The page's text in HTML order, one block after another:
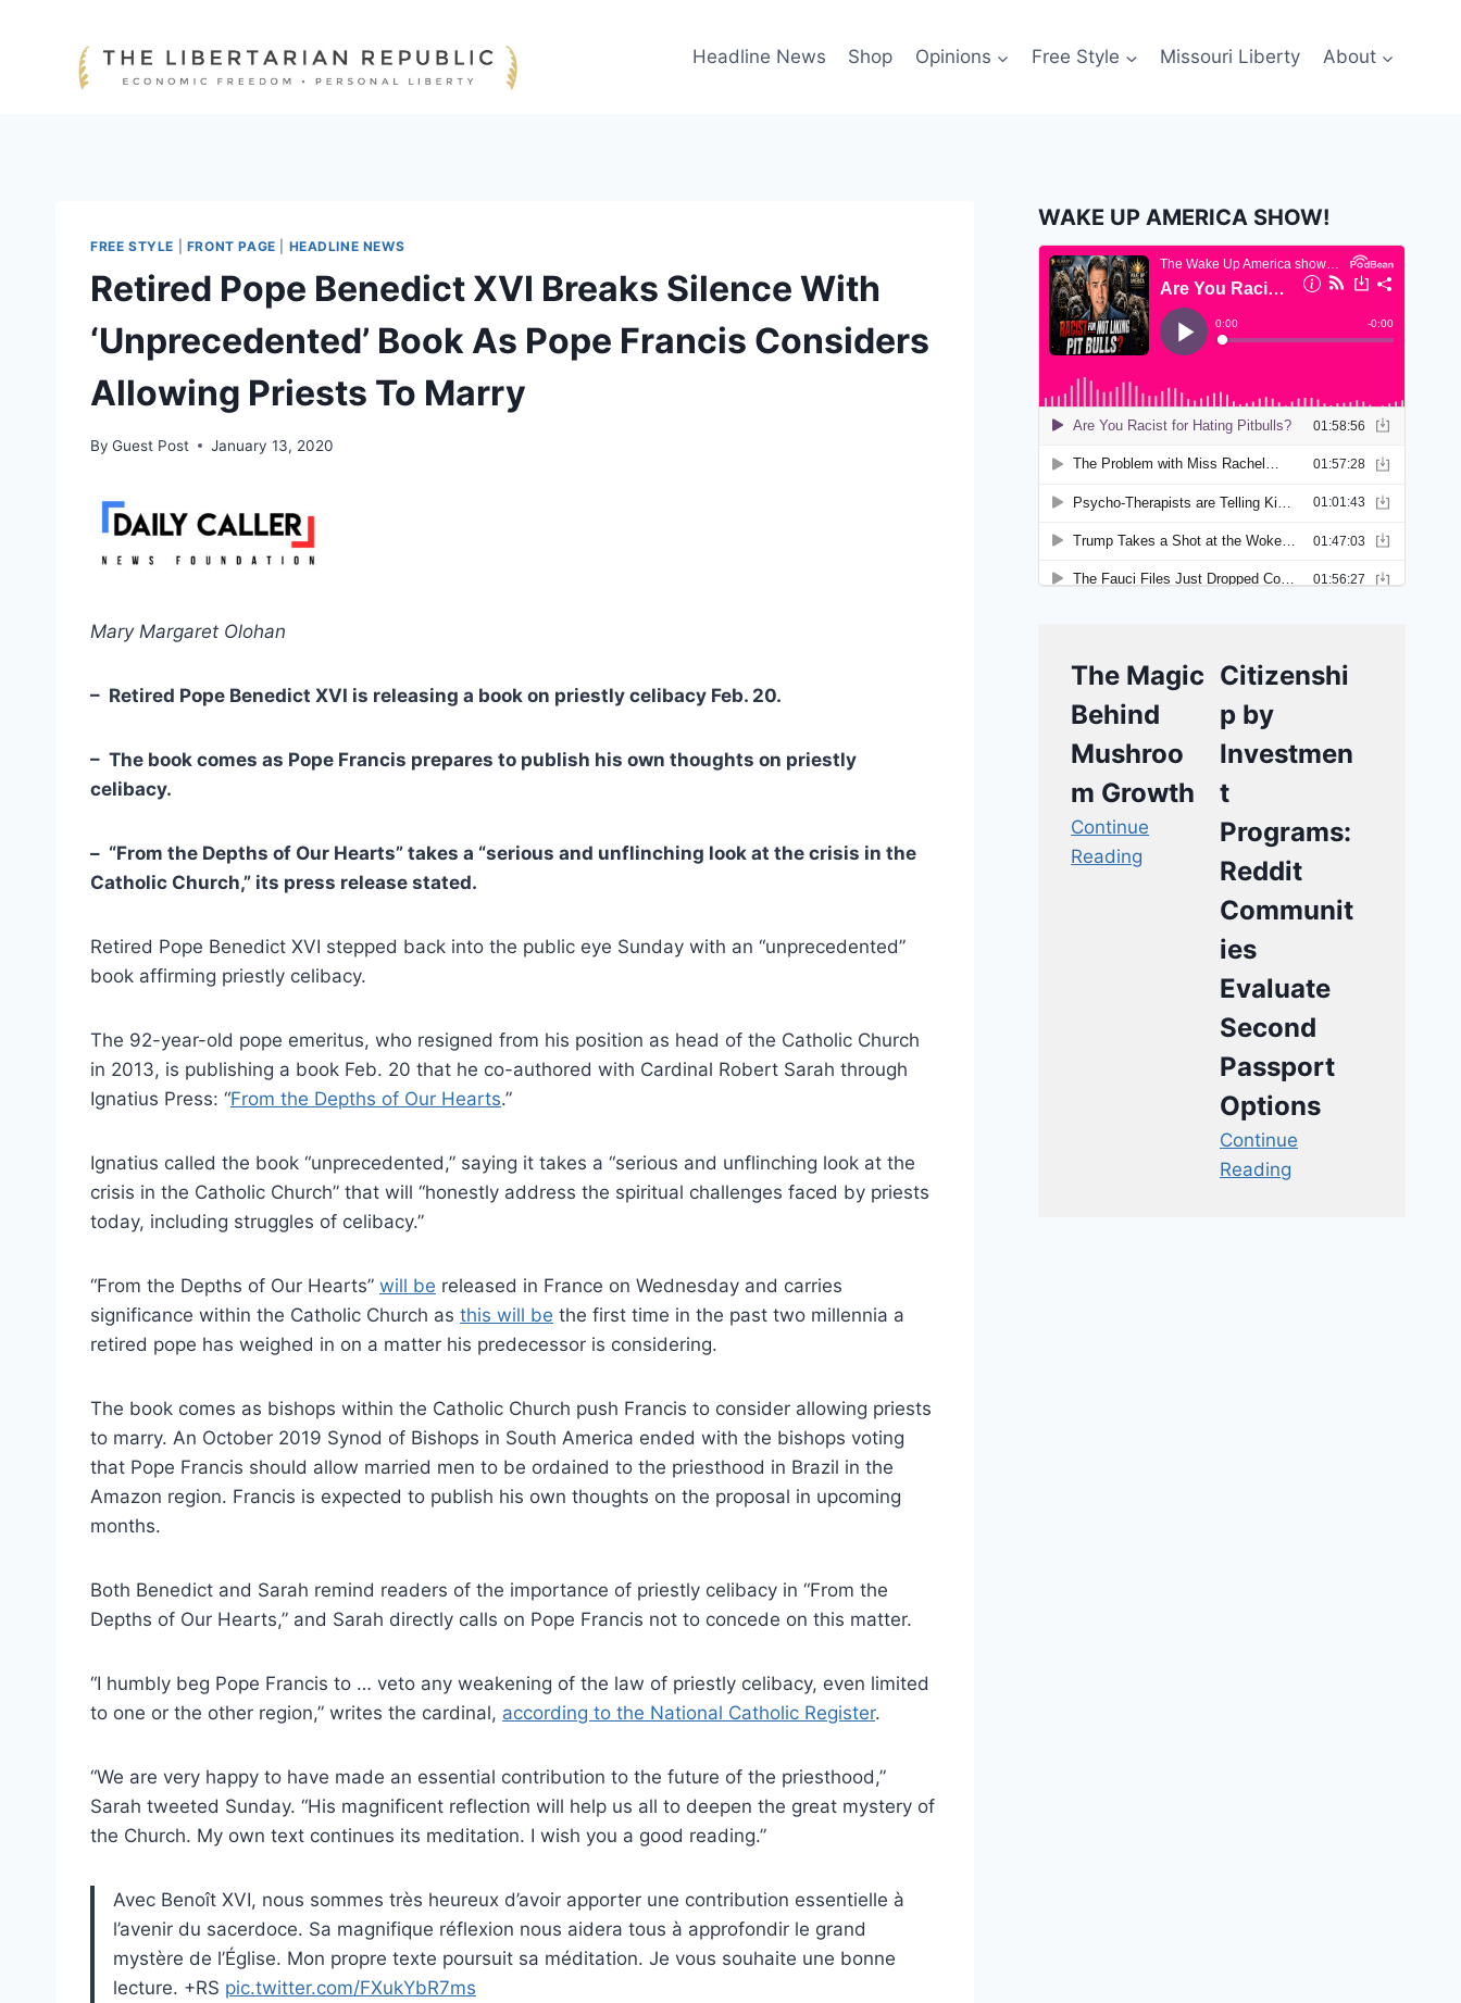
Headline News Shop Opinions Free Style Missouri Liberty About
FREE STYLE FRONT PAGE HEADLINE NEWS
Retired Pope Benedict XVI Breaks Silence With
‘Unprecedented’ Book As Pope Francis Considers
Allowing Priests To Marry
By Guest Post January 13, 2020
Mary Margaret Olohan
– Retired Pope Benedict XVI is releasing a book on priestly celibacy Feb. 20.
– The book comes as Pope Francis prepares to publish his own thoughts on priestly
celibacy.
– “From the Depths of Our Hearts” takes a “serious and unflinching look at the crisis in the
Catholic Church,” its press release stated.
Retired Pope Benedict XVI stepped back into the public eye Sunday with an “unprecedented”
book affirming priestly celibacy.
The 92-year-old pope emeritus, who resigned from his position as head of the Catholic Church
in 2013, is publishing a book Feb. 20 that he co-authored with Cardinal Robert Sarah through
Ignatius Press: “From the Depths of Our Hearts.”
Ignatius called the book “unprecedented,” saying it takes a “serious and unflinching look at the
crisis in the Catholic Church” that will “honestly address the spiritual challenges faced by priests
today, including struggles of celibacy.”
“From the Depths of Our Hearts” will be released in France on Wednesday and carries
significance within the Catholic Church as this will be the first time in the past two millennia a
retired pope has weighed in on a matter his predecessor is considering.
The book comes as bishops within the Catholic Church push Francis to consider allowing priests
to marry. An October 2019 Synod of Bishops in South America ended with the bishops voting
that Pope Francis should allow married men to be ordained to the priesthood in Brazil in the
Amazon region. Francis is expected to publish his own thoughts on the proposal in upcoming
months.
Both Benedict and Sarah remind readers of the importance of priestly celibacy in “From the
Depths of Our Hearts,” and Sarah directly calls on Pope Francis not to concede on this matter.
“I humbly beg Pope Francis to … veto any weakening of the law of priestly celibacy, even limited
to one or the other region,” writes the cardinal, according to the National Catholic Register.
“We are very happy to have made an essential contribution to the future of the priesthood,”
Sarah tweeted Sunday. “His magnificent reflection will help us all to deepen the great mystery of
the Church. My own text continues its meditation. I wish you a good reading.”
Avec Benoît XVI, nous sommes très heureux d’avoir apporter une contribution essentielle à
l’avenir du sacerdoce. Sa magnifique réflexion nous aidera tous à approfondir le grand
mystère de l’Église. Mon propre texte poursuit sa méditation. Je vous souhaite une bonne
lecture. +RS pic.twitter.com/FXukYbR7ms
WAKE UP AMERICA SHOW!
The Magic
Behind
Mushroo
m Growth
Continue
Reading
Citizenshi
p by
Investmen
t
Programs:
Reddit
Communit
ies
Evaluate
Second
Passport
Options
Continue
Reading